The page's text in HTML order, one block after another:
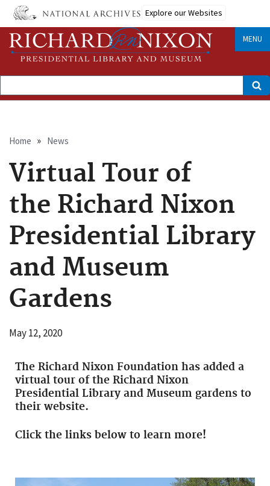
Skip
main
content
Explore our Websites
MENU
Search
Breadcrumb
Home News
Virtual Tour of
the Richard Nixon
Presidential Library
and Museum
Gardens
May 12, 2020
The Richard Nixon Foundation has added a
virtual tour of the Richard Nixon
Presidential Library and Museum gardens to
their website.
Click the links below to learn more!